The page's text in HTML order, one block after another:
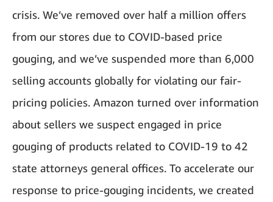
crisis. We’ve removed over half a million offers
from our stores due to COVID-based price
gouging, and we’ve suspended more than 6,000
selling accounts globally for violating our fair-
pricing policies. Amazon turned over information
about sellers we suspect engaged in price
gouging of products related to COVID-19 to 42
state attorneys general offices. To accelerate our
response to price-gouging incidents, we created